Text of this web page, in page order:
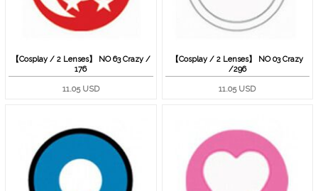
【Cosplay / 2 Lenses】 NO 63 Crazy /
176
11.05 USD
【Cosplay / 2 Lenses】 NO 03 Crazy
/296
11.05 USD